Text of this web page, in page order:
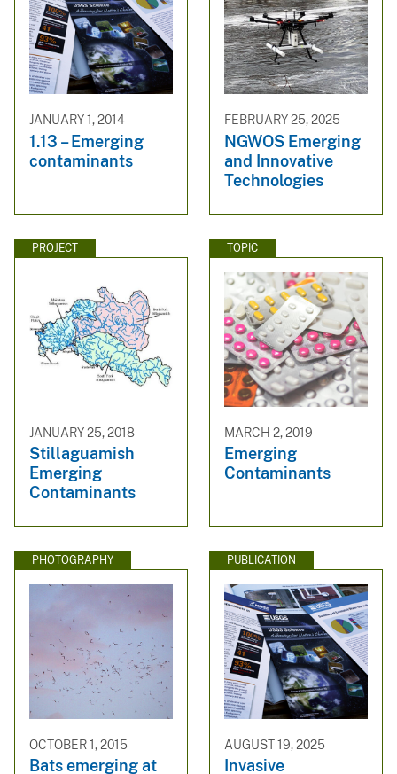
JANUARY 1, 2014
1.13 – Emerging
contaminants
FEBRUARY 25, 2025
NGWOS Emerging
and Innovative
Technologies
PROJECT
JANUARY 25, 2018
Stillaguamish
Emerging
Contaminants
TOPIC
MARCH 2, 2019
Emerging
Contaminants
PHOTOGRAPHY
OCTOBER 1, 2015
Bats emerging at
PUBLICATION
AUGUST 19, 2025
Invasive